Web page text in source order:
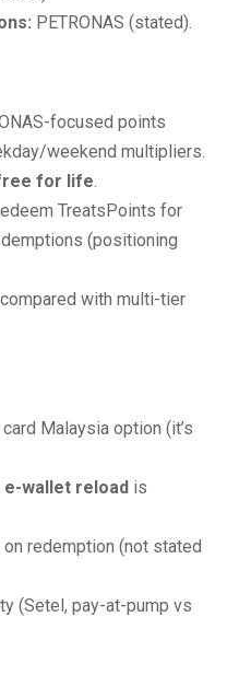
PETRONAS (stated).
focused points
weekend multipliers.
for life.
TreatsPoints for
(positioning
with multi-tier
Malaysia option (it’s
wallet reload is
redemption (not stated
(Setel, pay-at-pump vs